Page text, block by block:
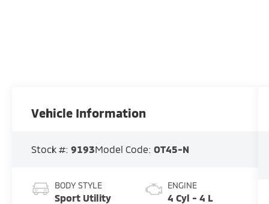
Vehicle Information
Stock #:9193Model Code:OT45-N
BODY STYLE
Sport Utility
ENGINE
4 Cyl - 4 L